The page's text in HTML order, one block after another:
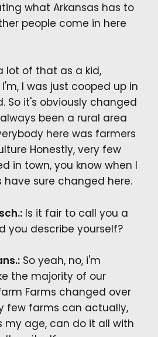
what Arkansas has to
people come in here
lot of that as a kid,
I was just cooped up in
So it's obviously changed
been a rural area
here was farmers
Honestly, very few
in town, you know when I
have sure changed here.
Is it fair to call you a
you describe yourself?
So yeah, no, i'm
the majority of our
Farms changed over
few farms can actually,
my age, can do it all with